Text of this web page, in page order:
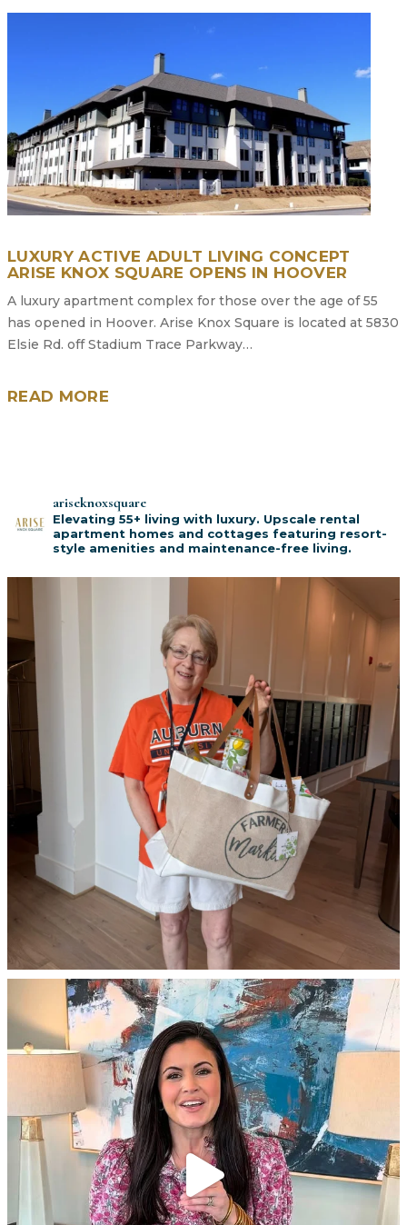
LUXURY ACTIVE ADULT LIVING CONCEPT
ARISE KNOX SQUARE OPENS IN HOOVER
A luxury apartment complex for those over the age of 55
has opened in Hoover. Arise Knox Square is located at 5830
Elsie Rd. off Stadium Trace Parkway…
READ MORE
ariseknoxsquare
Elevating 55+ living with luxury. Upscale rental
apartment homes and cottages featuring resort-
style amenities and maintenance-free living.